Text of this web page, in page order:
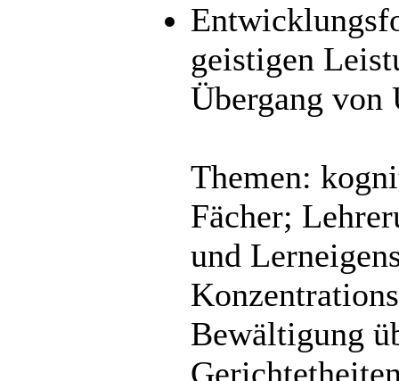
geistigen
Übergang
Themen:
Fächer;
und
Bewältigung